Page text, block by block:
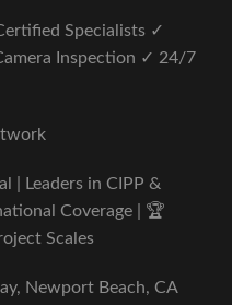
Specialists ✓
Inspection ✓ 24/7
| Leaders in CIPP &
Coverage | 🏆
Scales
Newport Beach, CA